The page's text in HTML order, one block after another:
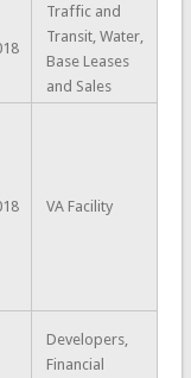
Traffic and
Transit, Water,
Base Leases
and Sales
VA Facility
Developers,
Financial